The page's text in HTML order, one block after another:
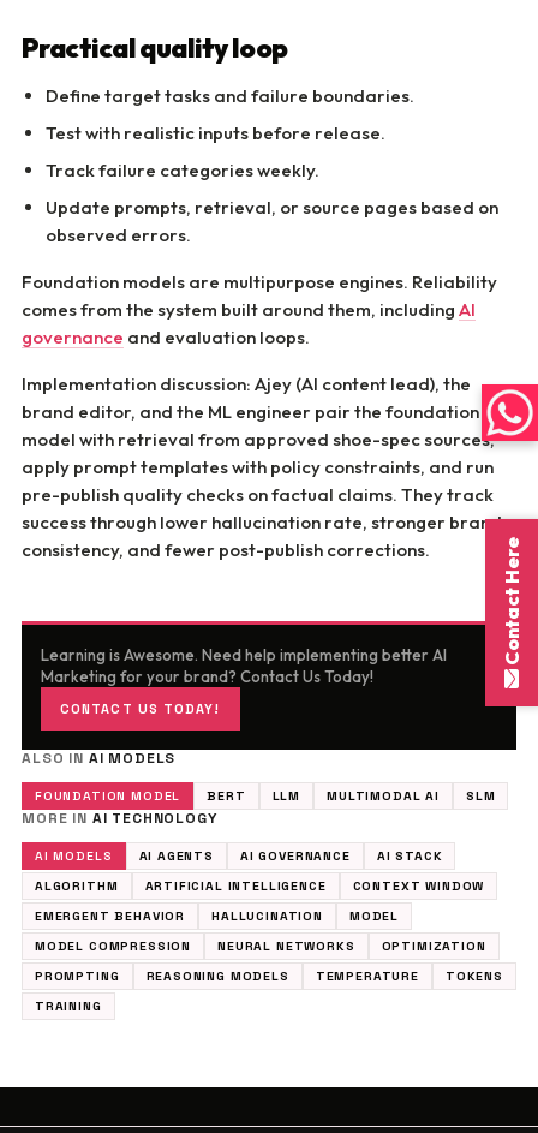
Practical quality loop
Define target tasks and failure boundaries.
Test with realistic inputs before release.
Track failure categories weekly.
Update prompts, retrieval, or source pages based on
observed errors.
Foundation models are multipurpose engines. Reliability
comes from the system built around them, including AI
governance and evaluation loops.
Implementation discussion: Ajey (AI content lead), the
brand editor, and the ML engineer pair the foundation
model with retrieval from approved shoe-spec sources,
apply prompt templates with policy constraints, and run
pre-publish quality checks on factual claims. They track
success through lower hallucination rate, stronger brand
consistency, and fewer post-publish corrections.
Learning is Awesome. Need help implementing better AI
Marketing for your brand? Contact Us Today!
CONTACT US TODAY!
ALSO IN AI MODELS
FOUNDATION MODEL BERT LLM MULTIMODAL AI SLM
MORE IN AI TECHNOLOGY
AI MODELS AI AGENTS AI GOVERNANCE
AI STACK
ALGORITHM
ARTIFICIAL INTELLIGENCE
CONTEXT WINDOW
EMERGENT BEHAVIOR
HALLUCINATION
MODEL
MODEL COMPRESSION
NEURAL NETWORKS
OPTIMIZATION
PROMPTING
REASONING MODELS TEMPERATURE
TOKENS
TRAINING
Contact Here